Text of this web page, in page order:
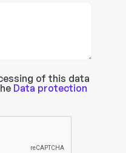
of this data
Data protection